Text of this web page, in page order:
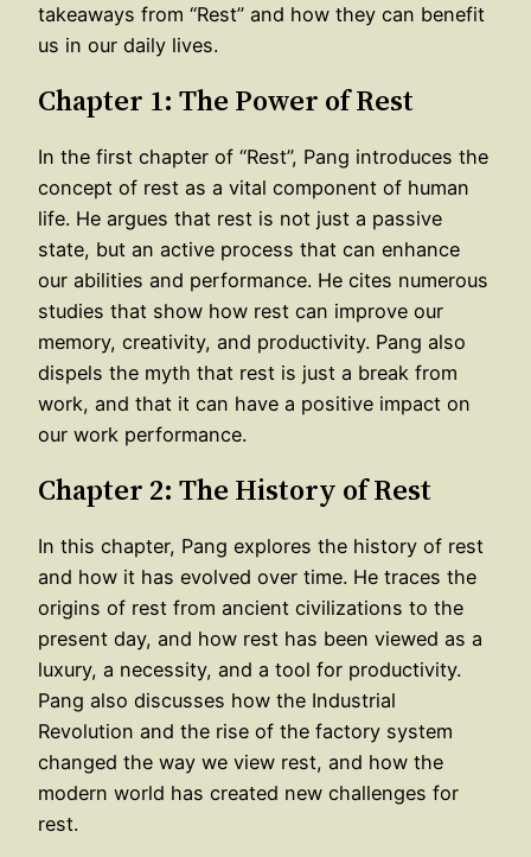
takeaways from “Rest” and how they can benefit
us in our daily lives.
Chapter 1: The Power of Rest
In the first chapter of “Rest”, Pang introduces the
concept of rest as a vital component of human
life. He argues that rest is not just a passive
state, but an active process that can enhance
our abilities and performance. He cites numerous
studies that show how rest can improve our
memory, creativity, and productivity. Pang also
dispels the myth that rest is just a break from
work, and that it can have a positive impact on
our work performance.
Chapter 2: The History of Rest
In this chapter, Pang explores the history of rest
and how it has evolved over time. He traces the
origins of rest from ancient civilizations to the
present day, and how rest has been viewed as a
luxury, a necessity, and a tool for productivity.
Pang also discusses how the Industrial
Revolution and the rise of the factory system
changed the way we view rest, and how the
modern world has created new challenges for
rest.